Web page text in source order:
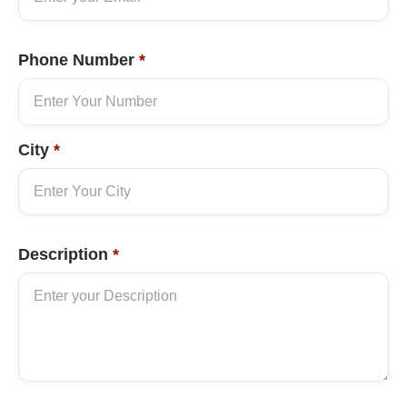
Phone Number *
City *
Description *